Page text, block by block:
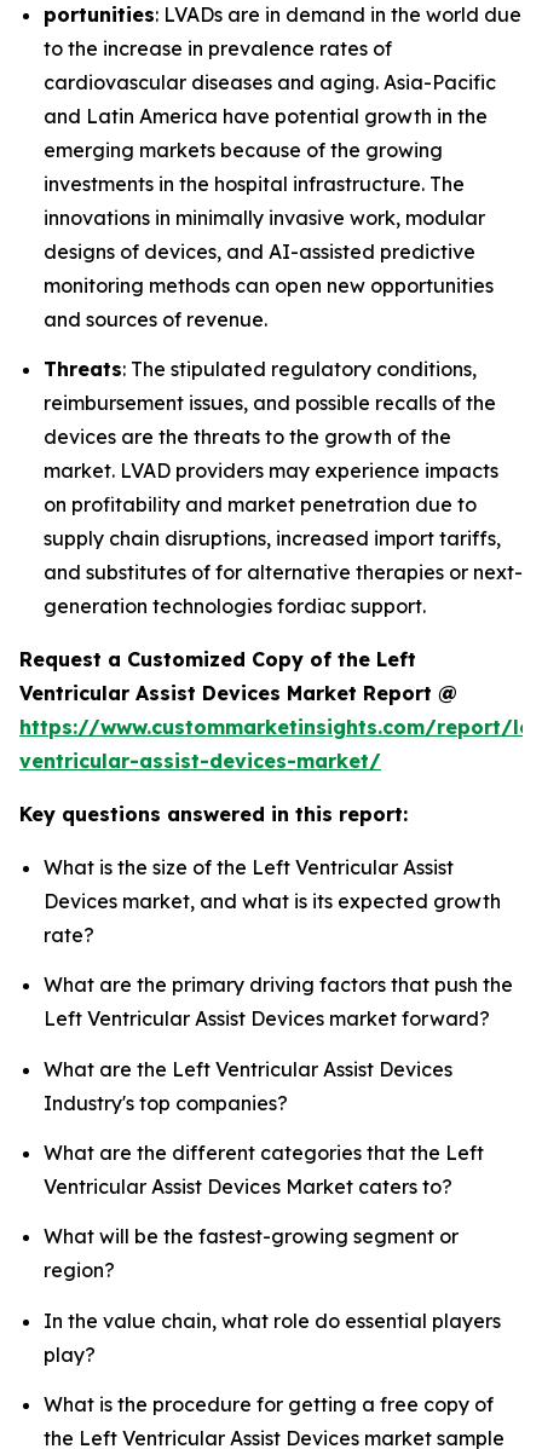
portunities: LVADs are in demand in the world due
to the increase in prevalence rates of
cardiovascular diseases and aging. Asia-Pacific
and Latin America have potential growth in the
emerging markets because of the growing
investments in the hospital infrastructure. The
innovations in minimally invasive work, modular
designs of devices, and AI-assisted predictive
monitoring methods can open new opportunities
and sources of revenue.
Threats: The stipulated regulatory conditions,
reimbursement issues, and possible recalls of the
devices are the threats to the growth of the
market. LVAD providers may experience impacts
on profitability and market penetration due to
supply chain disruptions, increased import tariffs,
and substitutes of for alternative therapies or next-
generation technologies fordiac support.
Request a Customized Copy of the Left
Ventricular Assist Devices Market Report @
https://www.custommarketinsights.com/report/
ventricular-assist-devices-market/
Key questions answered in this report:
What is the size of the Left Ventricular Assist
Devices market, and what is its expected growth
rate?
What are the primary driving factors that push the
Left Ventricular Assist Devices market forward?
What are the Left Ventricular Assist Devices
Industry's top companies?
What are the different categories that the Left
Ventricular Assist Devices Market caters to?
What will be the fastest-growing segment or
region?
In the value chain, what role do essential players
play?
What is the procedure for getting a free copy of
the Left Ventricular Assist Devices market sample